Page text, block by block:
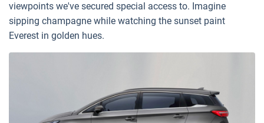
viewpoints we've secured special access to. Imagine
sipping champagne while watching the sunset paint
Everest in golden hues.